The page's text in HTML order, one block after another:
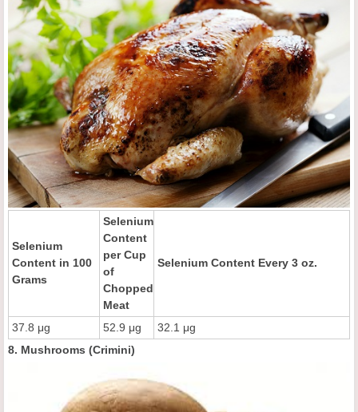
Selenium
Content in 100
Grams
Selenium
Content
per Cup
of
Chopped
Meat
Selenium Content Every 3 oz.
37.8 μg 52.9 μg
32.1 μg
8. Mushrooms (Crimini)